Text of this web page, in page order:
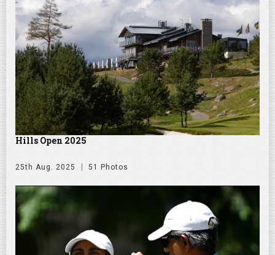
Hills Open 2025
25th Aug. 2025 51 Photos